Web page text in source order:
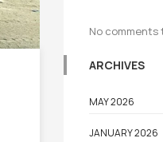
No comments
ARCHIVES
MAY 2026
JANUARY 2026